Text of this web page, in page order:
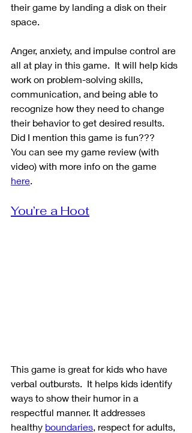
their game by landing a disk on their
space.
Anger, anxiety, and impulse control are
all at play in this game.  It will help kids
work on problem-solving skills,
communication, and being able to
recognize how they need to change
their behavior to get desired results.
Did I mention this game is fun???
You can see my game review (with
video) with more info on the game
here
You’re a Hoot
This game is great for kids who have
verbal outbursts.  It helps kids identify
ways to show their humor in a
respectful manner. It addresses
healthy boundaries , respect for adults,